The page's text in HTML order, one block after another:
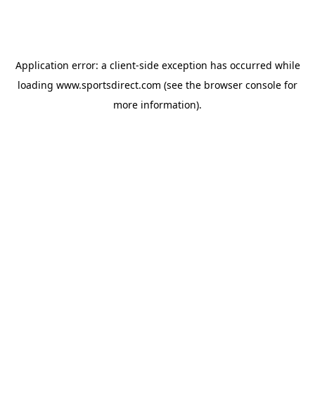
Application error: a client-side exception has occurred while
loading www.sportsdirect.com (see the browser console for
more information).